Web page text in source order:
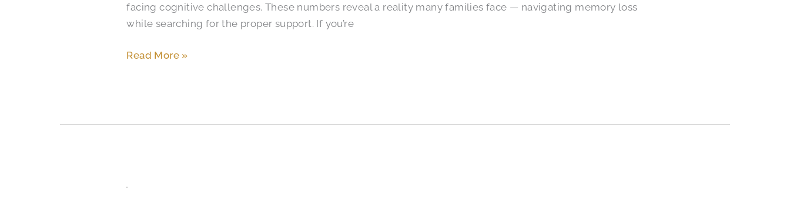
facing cognitive challenges. These numbers reveal a reality many families face — navigating memory loss
while searching for the proper support. If you’re
Alzheimer’s
in
Springs?
Read More »
How